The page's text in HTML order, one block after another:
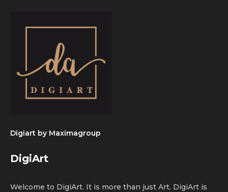
Digiart by Maximagroup
DigiArt
Welcome to DigiArt. It is more than just Art. DigiArt is